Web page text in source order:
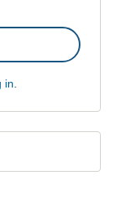
in